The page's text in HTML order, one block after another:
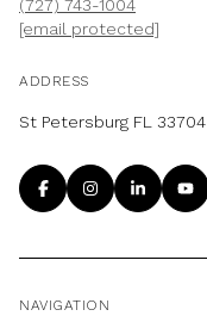
(727) 743-1004
[email protected]
ADDRESS
St Petersburg FL 33704
NAVIGATION